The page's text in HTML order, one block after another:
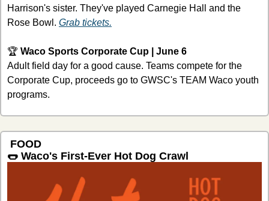
Harrison's sister. They've played Carnegie Hall and the
Rose Bowl. Grab tickets.
🏆 Waco Sports Corporate Cup | June 6
Adult field day for a good cause. Teams compete for the
Corporate Cup, proceeds go to GWSC's TEAM Waco youth
programs.
FOOD
🌭 Waco's First-Ever Hot Dog Crawl